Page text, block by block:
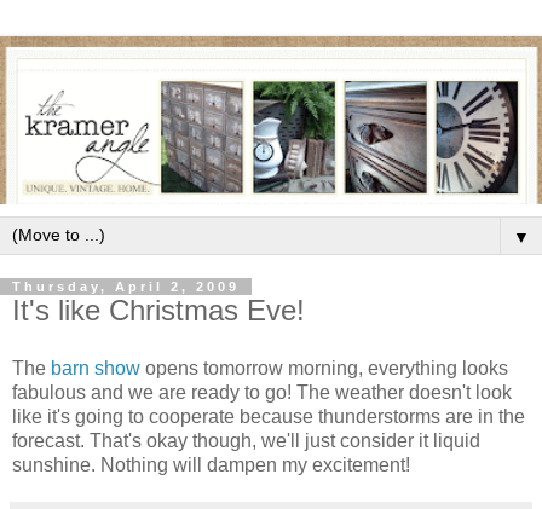
▼
Thursday, April 2, 2009
It's like Christmas Eve!
The barn show opens tomorrow morning, everything looks
fabulous and we are ready to go! The weather doesn't look
like it's going to cooperate because thunderstorms are in the
forecast. That's okay though, we'll just consider it liquid
sunshine. Nothing will dampen my excitement!